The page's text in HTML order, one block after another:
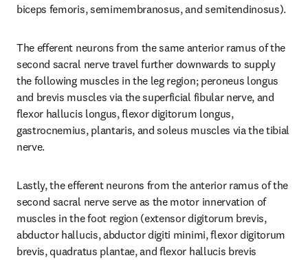
biceps femoris, semimembranosus, and semitendinosus).
The efferent neurons from the same anterior ramus of the
second sacral nerve travel further downwards to supply
the following muscles in the leg region; peroneus longus
and brevis muscles via the superficial fibular nerve, and
flexor hallucis longus, flexor digitorum longus,
gastrocnemius, plantaris, and soleus muscles via the tibial
nerve.
Lastly, the efferent neurons from the anterior ramus of the
second sacral nerve serve as the motor innervation of
muscles in the foot region (extensor digitorum brevis,
abductor hallucis, abductor digiti minimi, flexor digitorum
brevis, quadratus plantae, and flexor hallucis brevis